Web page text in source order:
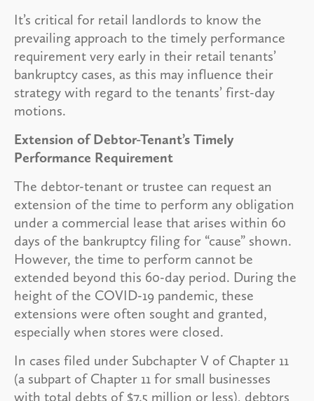
It’s critical for retail landlords to know the
prevailing approach to the timely performance
requirement very early in their retail tenants’
bankruptcy cases, as this may influence their
strategy with regard to the tenants’ first-day
motions.
Extension of Debtor-Tenant’s Timely
Performance Requirement
The debtor-tenant or trustee can request an
extension of the time to perform any obligation
under a commercial lease that arises within 60
days of the bankruptcy filing for “cause” shown.
However, the time to perform cannot be
extended beyond this 60-day period. During the
height of the COVID-19 pandemic, these
extensions were often sought and granted,
especially when stores were closed.
In cases filed under Subchapter V of Chapter 11
(a subpart of Chapter 11 for small businesses
with total debts of $7.5 million or less), debtors